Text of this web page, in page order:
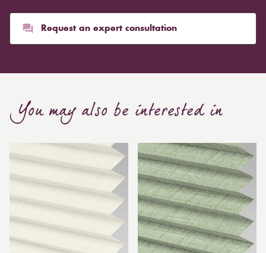
Request an expert consultation
You may also be interested in